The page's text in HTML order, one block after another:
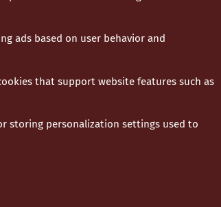
ads based on user behavior and
that support website features such as
storing personalization settings used to